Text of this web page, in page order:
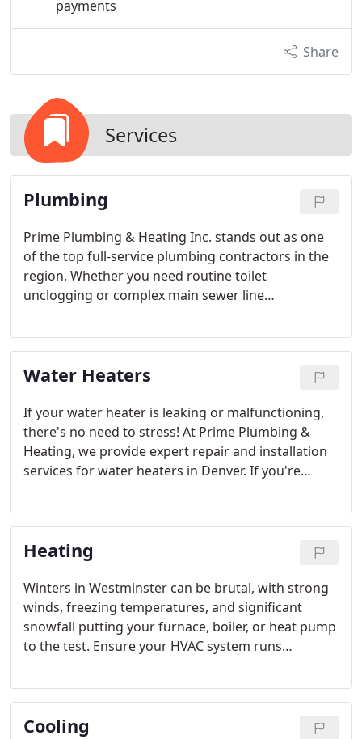
payments
Share
Services
Plumbing
Prime Plumbing & Heating Inc. stands out as one
of the top full-service plumbing contractors in the
region. Whether you need routine toilet
unclogging or complex main sewer line
expert repair services, we also specialize in
professional remodeling. Let us help you
transform your bathroom into a spa-like retreat!
haven’t listed, chances are we can handle that too.
Water Heaters
If your water heater is leaking or malfunctioning,
there's no need to stress! At Prime Plumbing &
Heating, we provide expert repair and installation
services for water heaters in Denver. If you're
reach out to us. We understand that keeping track
of potential issues and complex details can be
challenging, so our Denver water heater services
keep you informed about the latest plumbing and
water heater regulations.
Heating
Winters in Westminster can be brutal, with strong
winds, freezing temperatures, and significant
snowfall putting your furnace, boiler, or heat pump
to the test. Ensure your HVAC system runs
Plumbing and Heating for expert repair and
maintenance. We provide thorough heating
services throughout Westminster, Colorado.
Cooling